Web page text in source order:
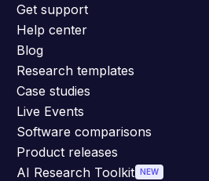
Get support
Help center
Blog
Research templates
Case studies
Live Events
Software comparisons
Product releases
AI Research Toolkit NEW